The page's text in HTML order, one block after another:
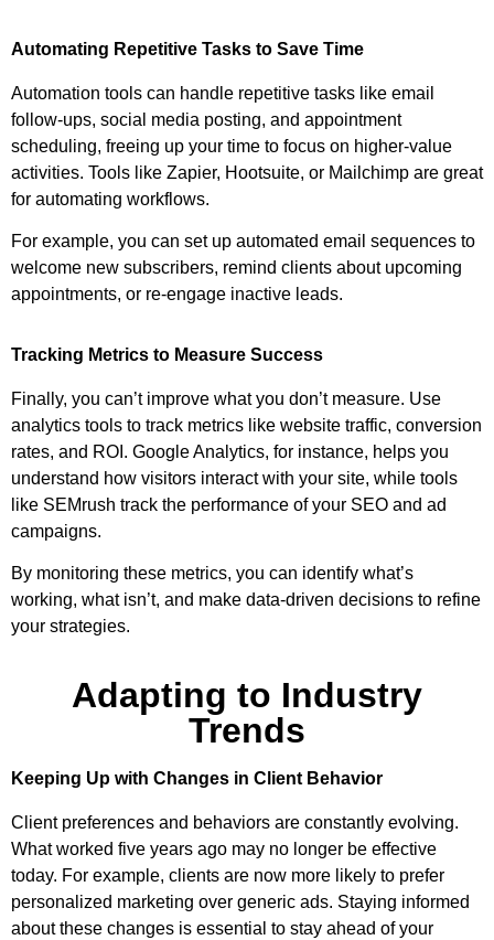
Automating Repetitive Tasks to Save Time
Automation tools can handle repetitive tasks like email
follow-ups, social media posting, and appointment
scheduling, freeing up your time to focus on higher-value
activities. Tools like Zapier, Hootsuite, or Mailchimp are great
for automating workflows.
For example, you can set up automated email sequences to
welcome new subscribers, remind clients about upcoming
appointments, or re-engage inactive leads.
Tracking Metrics to Measure Success
Finally, you can’t improve what you don’t measure. Use
analytics tools to track metrics like website traffic, conversion
rates, and ROI. Google Analytics, for instance, helps you
understand how visitors interact with your site, while tools
like SEMrush track the performance of your SEO and ad
campaigns.
By monitoring these metrics, you can identify what’s
working, what isn’t, and make data-driven decisions to refine
your strategies.
Adapting to Industry
Trends
Keeping Up with Changes in Client Behavior
Client preferences and behaviors are constantly evolving.
What worked five years ago may no longer be effective
today. For example, clients are now more likely to prefer
personalized marketing over generic ads. Staying informed
about these changes is essential to stay ahead of your